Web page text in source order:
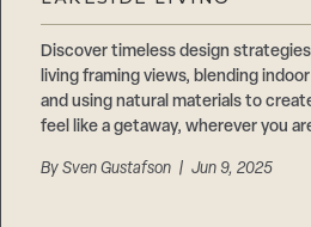
Discover timeless design
living framing views, blending
and using natural materials to
feel like a getaway, wherever you
BySven Gustafson | Jun 9, 2025
Suppliers & Subcontractors